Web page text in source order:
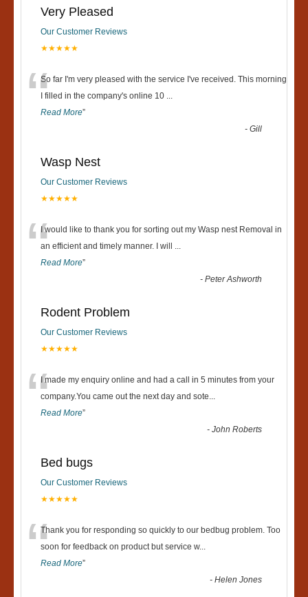
Very Pleased
Our Customer Reviews
★★★★★
“So far I'm very pleased with the service I've received. This morning
I filled in the company's online 10 ...
Read More”
-Gill
Wasp Nest
Our Customer Reviews
★★★★★
“I would like to thank you for sorting out my Wasp nest Removal in
an efficient and timely manner. I will ...
Read More”
-Peter Ashworth
Rodent Problem
Our Customer Reviews
★★★★★
“I made my enquiry online and had a call in 5 minutes from your
company.You came out the next day and sote...
Read More”
-John Roberts
Bed bugs
Our Customer Reviews
★★★★★
“Thank you for responding so quickly to our bedbug problem. Too
soon for feedback on product but service w...
Read More”
-Helen Jones